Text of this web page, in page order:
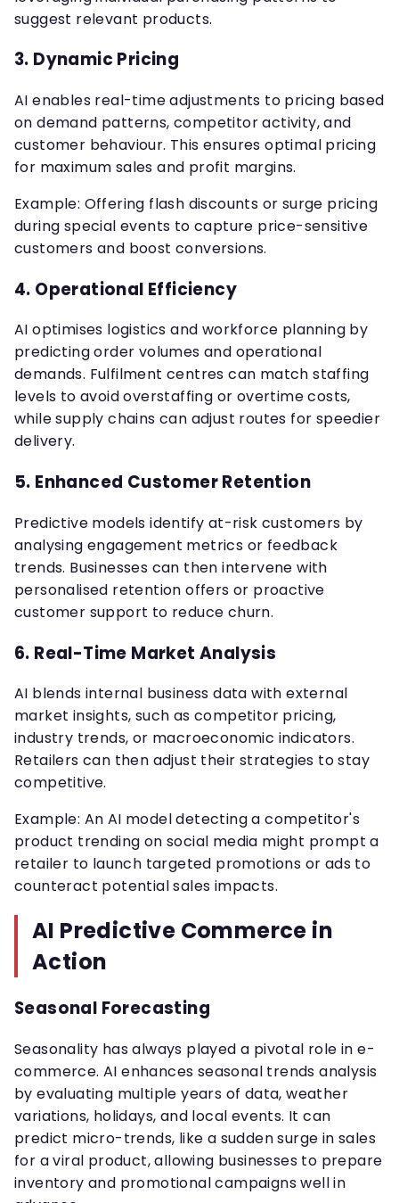
suggest relevant products.
3. Dynamic Pricing
AI enables real-time adjustments to pricing based
on demand patterns, competitor activity, and
customer behaviour. This ensures optimal pricing
for maximum sales and profit margins.
Example: Offering flash discounts or surge pricing
during special events to capture price-sensitive
customers and boost conversions.
4. Operational Efficiency
AI optimises logistics and workforce planning by
predicting order volumes and operational
demands. Fulfilment centres can match staffing
levels to avoid overstaffing or overtime costs,
while supply chains can adjust routes for speedier
delivery.
5. Enhanced Customer Retention
Predictive models identify at-risk customers by
analysing engagement metrics or feedback
trends. Businesses can then intervene with
personalised retention offers or proactive
customer support to reduce churn.
6. Real-Time Market Analysis
AI blends internal business data with external
market insights, such as competitor pricing,
industry trends, or macroeconomic indicators.
Retailers can then adjust their strategies to stay
competitive.
Example: An AI model detecting a competitor's
product trending on social media might prompt a
retailer to launch targeted promotions or ads to
counteract potential sales impacts.
AI Predictive Commerce in
Action
Seasonal Forecasting
Seasonality has always played a pivotal role in e-
commerce. AI enhances seasonal trends analysis
by evaluating multiple years of data, weather
variations, holidays, and local events. It can
predict micro-trends, like a sudden surge in sales
for a viral product, allowing businesses to prepare
inventory and promotional campaigns well in